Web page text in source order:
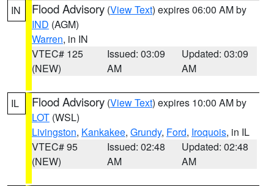
IN Flood Advisory (View Text) expires 06:00 AM by
IND (AGM)
Warren, in IN
VTEC# 125
(NEW)
Issued: 03:09
AM
Updated: 03:09
AM
IL Flood Advisory (View Text) expires 10:00 AM by
LOT (WSL)
Livingston, Kankakee, Grundy, Ford, Iroquois, in IL
VTEC# 95
(NEW)
Issued: 02:48
AM
Updated: 02:48
AM